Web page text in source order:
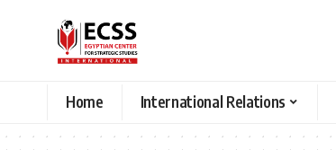
Home International Relations